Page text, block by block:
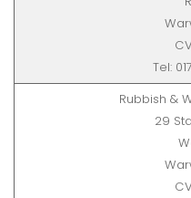
Tel:
Rubbish &
29